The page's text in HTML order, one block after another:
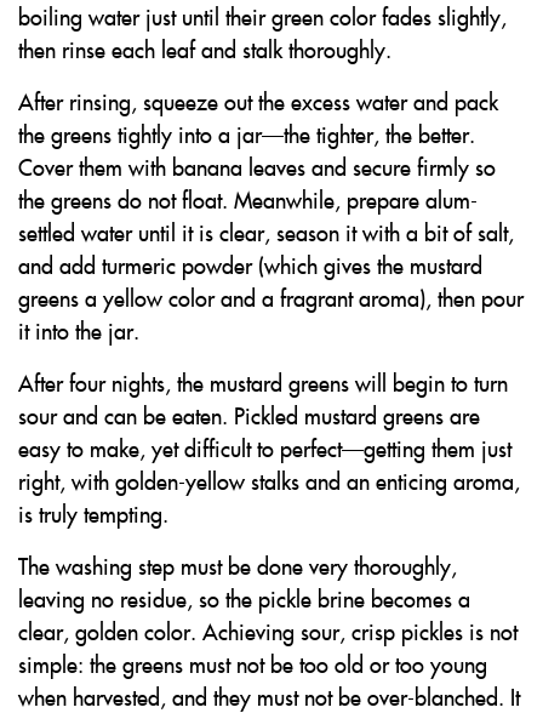
boiling water just until their green color fades slightly,
then rinse each leaf and stalk thoroughly.
After rinsing, squeeze out the excess water and pack
the greens tightly into a jar—the tighter, the better.
Cover them with banana leaves and secure firmly so
the greens do not float. Meanwhile, prepare alum-
settled water until it is clear, season it with a bit of salt,
and add turmeric powder (which gives the mustard
greens a yellow color and a fragrant aroma), then pour
it into the jar.
After four nights, the mustard greens will begin to turn
sour and can be eaten. Pickled mustard greens are
easy to make, yet difficult to perfect—getting them just
right, with golden-yellow stalks and an enticing aroma,
is truly tempting.
The washing step must be done very thoroughly,
leaving no residue, so the pickle brine becomes a
clear, golden color. Achieving sour, crisp pickles is not
simple: the greens must not be too old or too young
when harvested, and they must not be over-blanched. It